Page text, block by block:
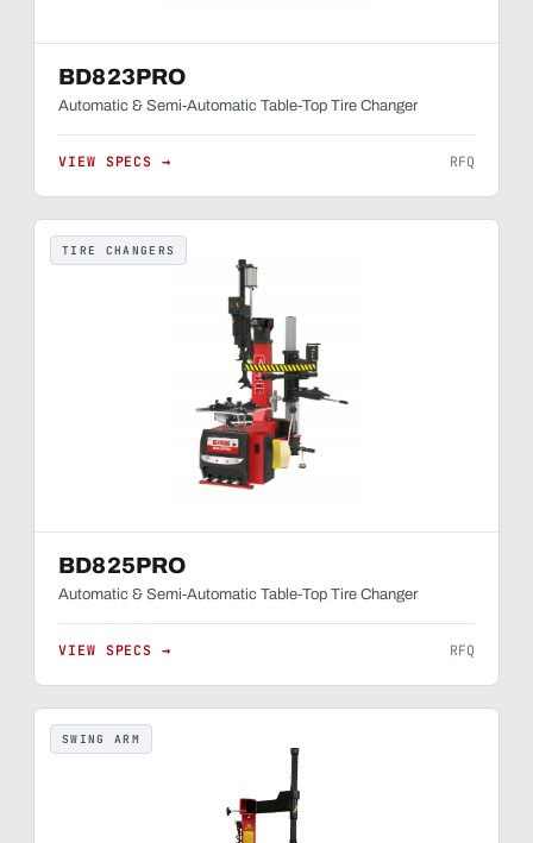
BD823PRO
Automatic & Semi-Automatic Table-Top Tire Changer
VIEW SPECS → RFQ
TIRE CHANGERS
BD825PRO
Automatic & Semi-Automatic Table-Top Tire Changer
VIEW SPECS → RFQ
SWING ARM